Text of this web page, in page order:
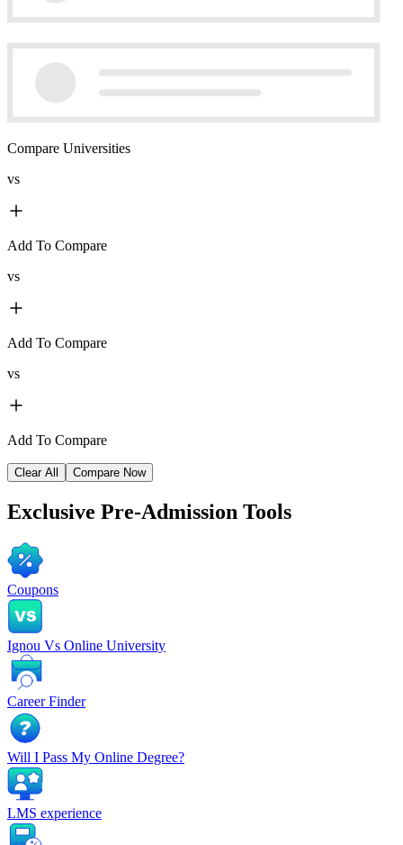
Compare Universities
vs
Add To Compare
vs
Add To Compare
vs
Add To Compare
Clear All Compare Now
Exclusive Pre-Admission Tools
Coupons
Ignou Vs Online University
Career Finder
Will I Pass My Online Degree?
LMS experience